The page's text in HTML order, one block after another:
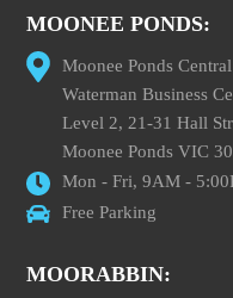
MOONEE PONDS:
Moonee Ponds Central
Waterman Business
Level 2, 21-31 Hall
Moonee Ponds VIC
Mon - Fri, 9AM -
Free Parking
MOORABBIN: